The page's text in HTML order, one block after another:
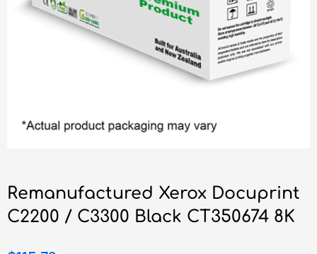
Remanufactured Xerox Docuprint
C2200 / C3300 Black CT350674 8K